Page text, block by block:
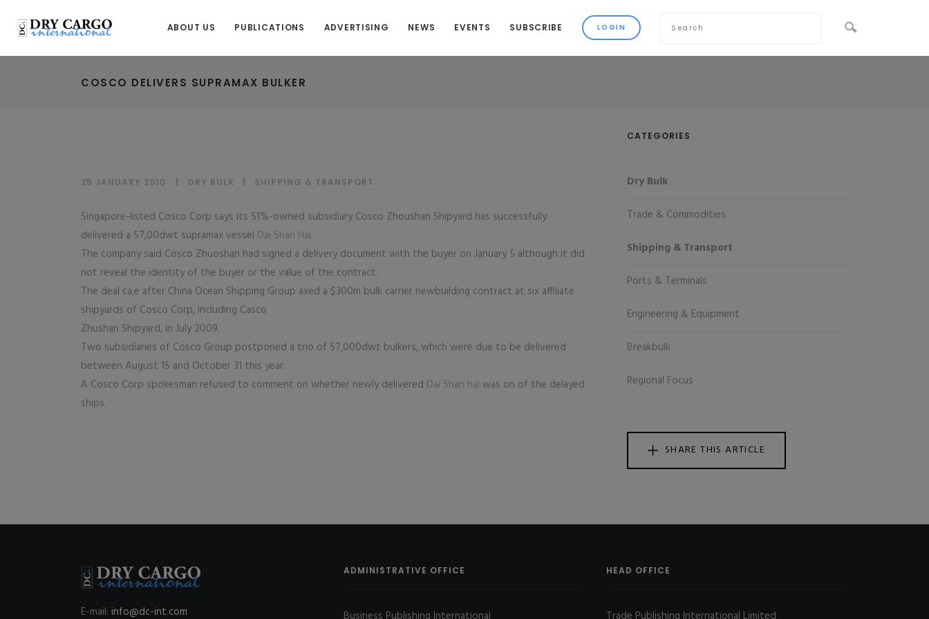
ABOUT US PUBLICATIONS ADVERTISING NEWS EVENTS SUBSCRIBE
COSCO DELIVERS SUPRAMAX BULKER
25 JANUARY 2010 DRY BULK SHIPPING & TRANSPORT
Singapore-listed Cosco Corp says its 51%-owned subsidiary Cosco Zhoushan Shipyard has successfully
delivered a 57,00dwt supramax vessel Dai Shan Hai.
The company said Cosco Zhuoshan had signed a delivery document with the buyer on January 5 although it did
not reveal the identity of the buyer or the value of the contract.
The deal ca,e after China Ocean Shipping Group axed a $300m bulk carrier newbuilding contract at six affiliate
shipyards of Cosco Corp, including Casco
Zhushan Shipyard, in July 2009.
Two subsidiaries of Cosco Group postponed a trio of 57,000dwt bulkers, which were due to be delivered
between August 15 and October 31 this year.
A Cosco Corp spokesman refused to comment on whether newly delivered Dai Shan hai was on of the delayed
ships.
CATEGORIES
Dry Bulk
Trade & Commodities
Shipping & Transport
Ports & Terminals
Engineering & Equipment
Breakbulk
Regional Focus
SHARE THIS ARTICLE
E-mail: info@dc-int.com
ADMINISTRATIVE OFFICE HEAD OFFICE